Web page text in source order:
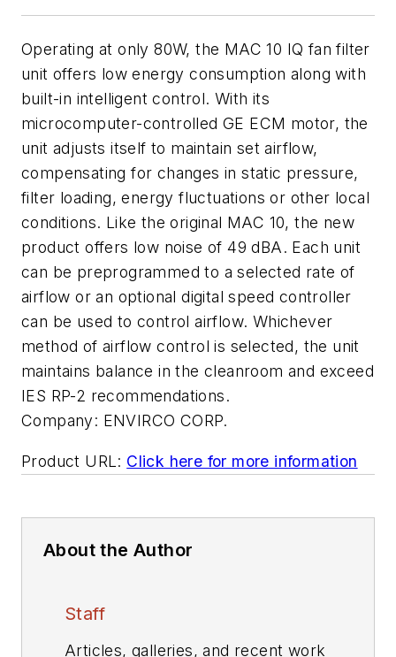
Operating at only 80W, the MAC 10 IQ fan filter
unit offers low energy consumption along with
built-in intelligent control. With its
microcomputer-controlled GE ECM motor, the
unit adjusts itself to maintain set airflow,
compensating for changes in static pressure,
filter loading, energy fluctuations or other local
conditions. Like the original MAC 10, the new
product offers low noise of 49 dBA. Each unit
can be preprogrammed to a selected rate of
airflow or an optional digital speed controller
can be used to control airflow. Whichever
method of airflow control is selected, the unit
maintains balance in the cleanroom and exceed
IES RP-2 recommendations.
Company: ENVIRCO CORP.
Product URL: Click here for more information
About the Author
Staff
Articles, galleries, and recent work